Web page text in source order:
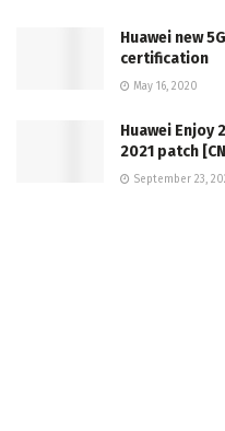
Huawei new
certification
May 16, 2020
Huawei Enjoy
2021 patch
September 23,